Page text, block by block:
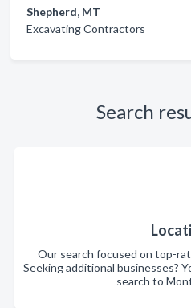
Shepherd, MT
Excavating Contractors
Search
Our search focused on top-
Seeking additional businesses?
search to